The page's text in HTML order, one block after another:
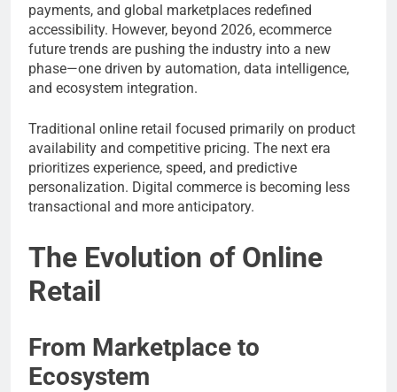
payments, and global marketplaces redefined
accessibility. However, beyond 2026, ecommerce
future trends are pushing the industry into a new
phase—one driven by automation, data intelligence,
and ecosystem integration.
Traditional online retail focused primarily on product
availability and competitive pricing. The next era
prioritizes experience, speed, and predictive
personalization. Digital commerce is becoming less
transactional and more anticipatory.
The Evolution of Online
Retail
From Marketplace to
Ecosystem